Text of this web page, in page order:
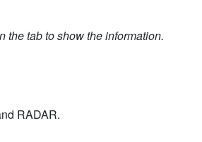
tab to show the information.
RADAR.